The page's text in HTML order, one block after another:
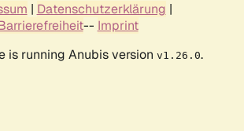
| Datenschutzerklärung |
-- Imprint
is running Anubis version v1.26.0.